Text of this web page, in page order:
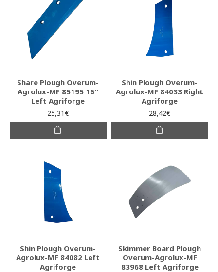
Share Plough Overum-
Agrolux-MF 85195 16''
Left Agriforge
25,31€
Shin Plough Overum-
Agrolux-MF 84033 Right
Agriforge
28,42€
Shin Plough Overum-
Agrolux-MF 84082 Left
Agriforge
Skimmer Board Plough
Overum-Agrolux-MF
83968 Left Agriforge